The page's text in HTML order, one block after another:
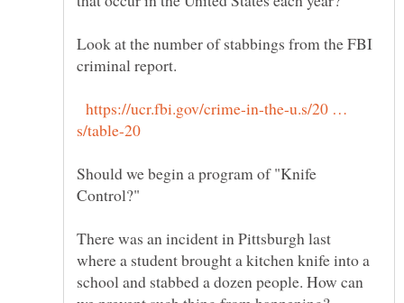
Look at the number of stabbings from the FBI
https://ucr.fbi.gov/crime-in-the-u.s/20 …
Should we begin a program of "Knife
There was an incident in Pittsburgh last
where a student brought a kitchen knife into a
school and stabbed a dozen people. How can